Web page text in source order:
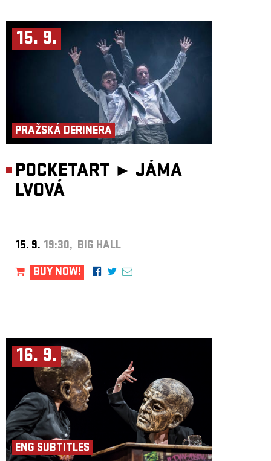
15. 9.
PRAŽSKÁ DERINERA
POCKETART ► JÁMA
LVOVÁ
15. 9. 19:30, BIG HALL
BUY NOW!
16. 9.
ENG SUBTITLES